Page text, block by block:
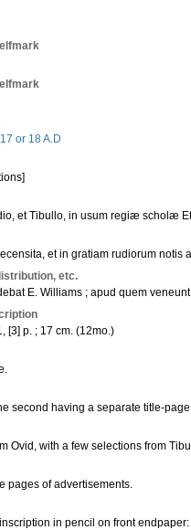
or 18 A.D
et Tibullo, in usum regiæ scholæ
et in gratiam rudiorum notis
etc.
E. Williams ; apud quem
[3] p. ; 17 cm. (12mo.)
second having a separate title-
Ovid, with a few selections from
pages of advertisements.
in pencil on front